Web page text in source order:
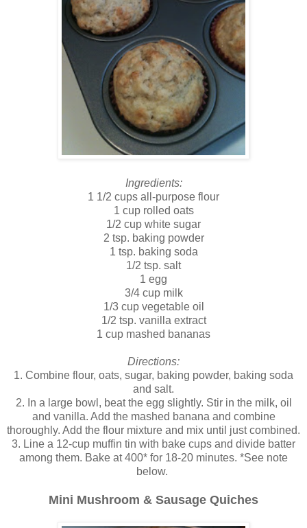
Ingredients:
1 1/2 cups all-purpose flour
1 cup rolled oats
1/2 cup white sugar
2 tsp. baking powder
1 tsp. baking soda
1/2 tsp. salt
1 egg
3/4 cup milk
1/3 cup vegetable oil
1/2 tsp. vanilla extract
1 cup mashed bananas
Directions:
1. Combine flour, oats, sugar, baking powder, baking soda
and salt.
2. In a large bowl, beat the egg slightly. Stir in the milk, oil
and vanilla. Add the mashed banana and combine
thoroughly. Add the flour mixture and mix until just combined.
3. Line a 12-cup muffin tin with bake cups and divide batter
among them. Bake at 400* for 18-20 minutes. *See note
below.
Mini Mushroom & Sausage Quiches